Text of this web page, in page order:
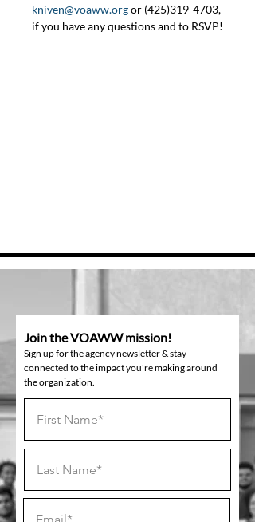
kniven@voaww.org or (425)319-4703,
if you have any questions and to RSVP!
Join the VOAWW mission!
Sign up for the agency newsletter & stay
connected to the impact you're making around
the organization.